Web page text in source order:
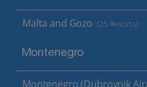
Malta and Gozo (25 Resorts)
Montenegro
Montenegro (Dubrovnik